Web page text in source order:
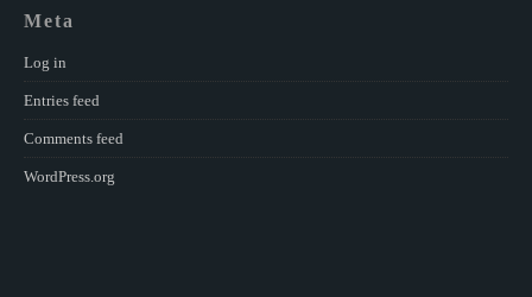
Meta
Log in
Entries feed
Comments feed
WordPress.org